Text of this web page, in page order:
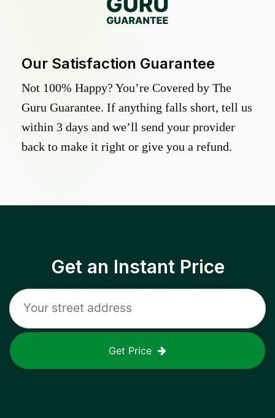
Our Satisfaction Guarantee
Not 100% Happy? You’re Covered by The
Guru Guarantee. If anything falls short, tell us
within 3 days and we’ll send your provider
back to make it right or give you a refund.
Get an Instant Price
Get Price